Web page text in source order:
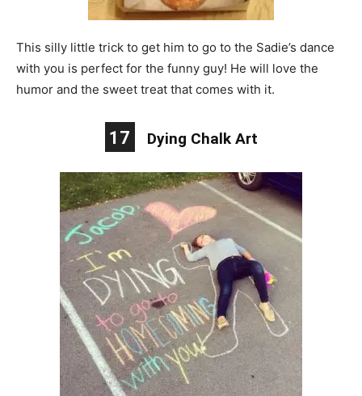
This silly little trick to get him to go to the Sadie’s dance
with you is perfect for the funny guy! He will love the
humor and the sweet treat that comes with it.
17 Dying Chalk Art